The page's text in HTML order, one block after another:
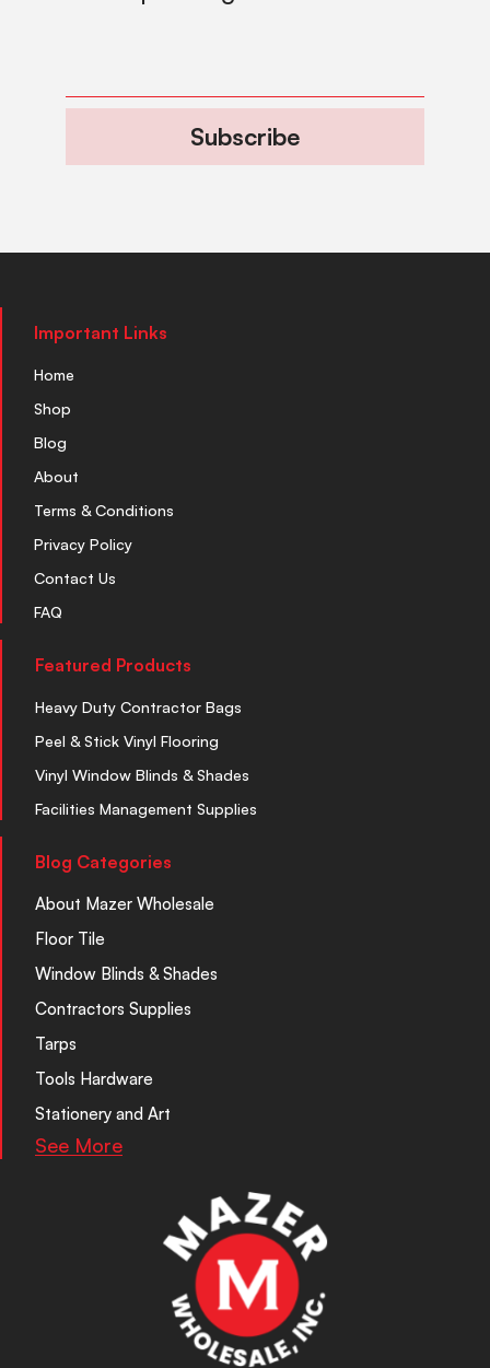
Subscribe
Important Links
Home
Shop
Blog
About
Terms & Conditions
Privacy Policy
Contact Us
FAQ
Featured Products
Heavy Duty Contractor Bags
Peel & Stick Vinyl Flooring
Vinyl Window Blinds & Shades
Facilities Management Supplies
Blog Categories
About Mazer Wholesale
Floor Tile
Window Blinds & Shades
Contractors Supplies
Tarps
Tools Hardware
Stationery and Art
See More